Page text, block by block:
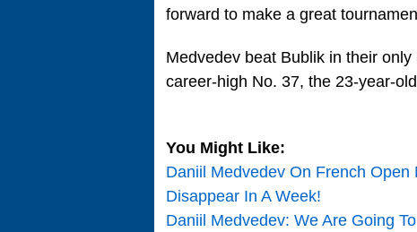
forward to make a great
Medvedev beat Bublik in their
career-high No. 37, the 23-year-
You Might Like:
Daniil Medvedev On French Open
Disappear In A Week!
Daniil Medvedev: We Are Going